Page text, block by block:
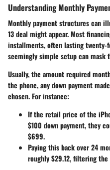
Understanding Monthly
Monthly payment structures can
13 deal might appear. Most
installments, often lasting
seemingly simple setup can
Usually, the amount required
the phone, any down payment
chosen. For instance:
If the retail price of the
$100 down payment, they
$699.
Paying this back over24
roughly$29.12, filtering the